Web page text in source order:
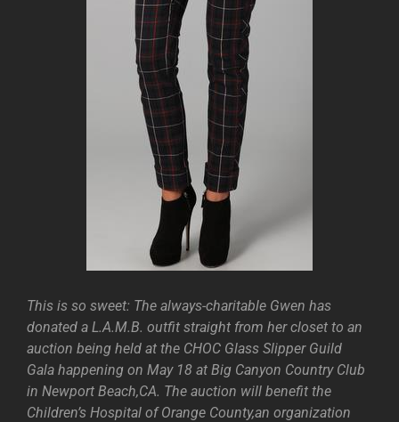
This is so sweet: The always-charitable Gwen has
donated a L.A.M.B. outfit straight from her closet to an
auction being held at the CHOC Glass Slipper Guild
Gala happening on May 18 at Big Canyon Country Club
in Newport Beach,CA. The auction will benefit the
Children’s Hospital of Orange County,an organization